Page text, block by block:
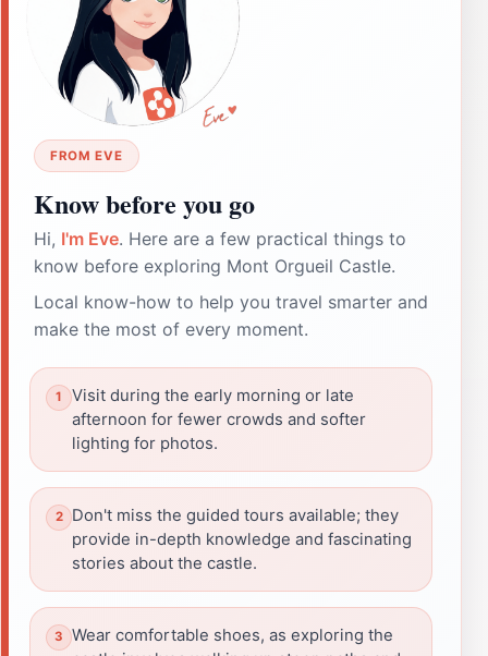
FROM EVE
Know before you go
Hi, I'm Eve. Here are a few practical things to
know before exploring Mont Orgueil Castle.
Local know-how to help you travel smarter and
make the most of every moment.
Visit during the early morning or late
afternoon for fewer crowds and softer
lighting for photos.
Don't miss the guided tours available; they
provide in-depth knowledge and fascinating
stories about the castle.
Wear comfortable shoes, as exploring the